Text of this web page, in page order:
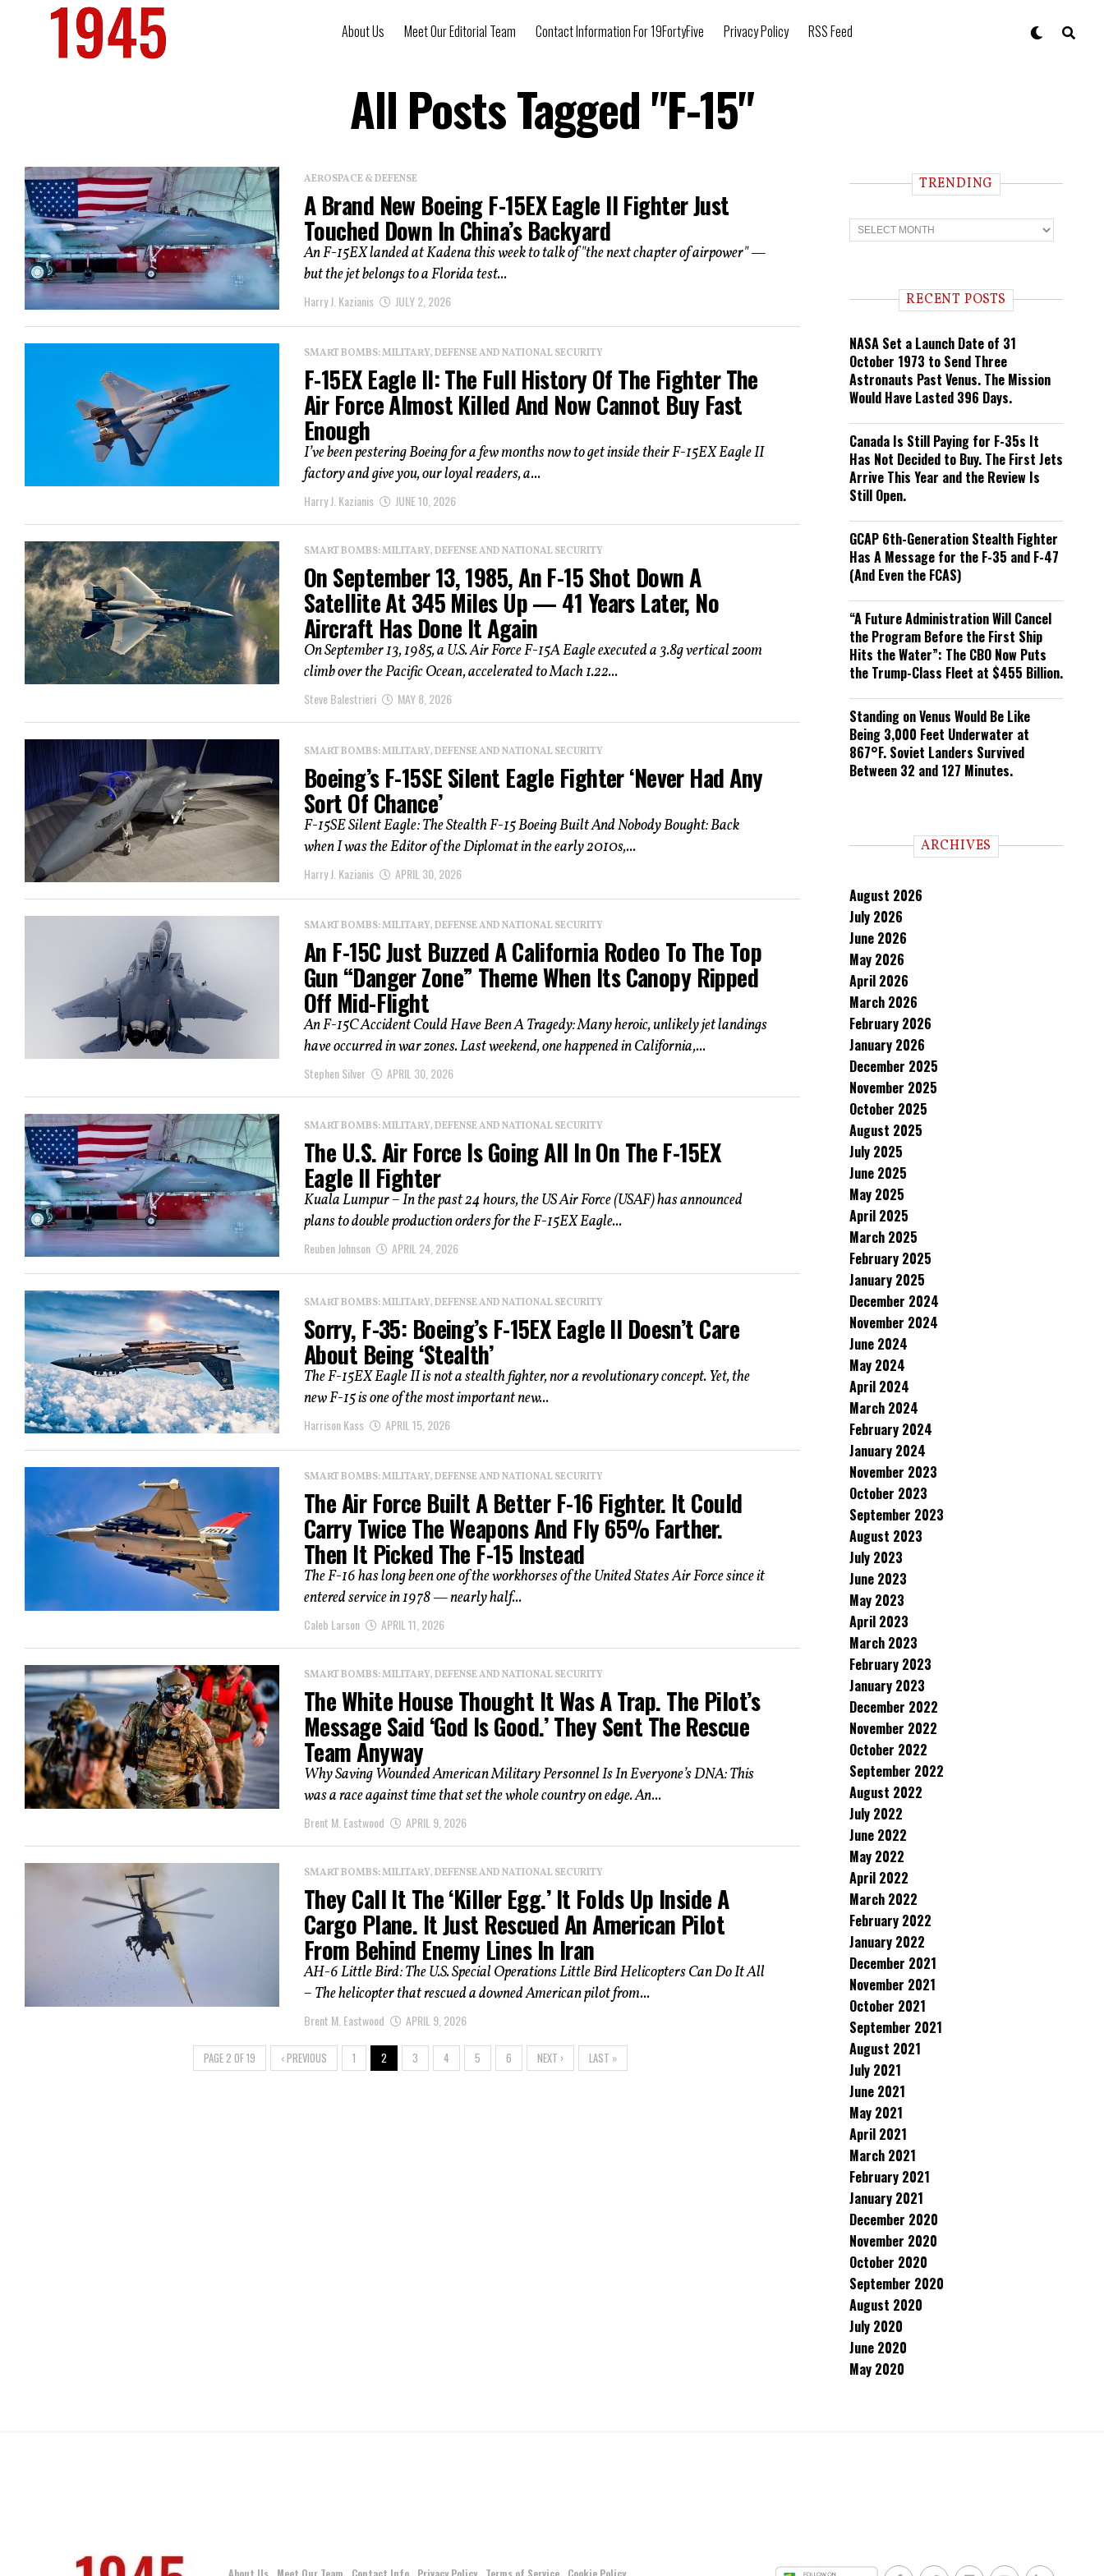
About Us Meet Our Editorial Team Contact Information For 19FortyFive Privacy Policy RSS Feed
All Posts Tagged "F-15"
AEROSPACE & DEFENSE
A Brand New Boeing F-15EX Eagle II Fighter Just
Touched Down In China’s Backyard
An F-15EX landed at Kadena this week to talk of "the next chapter of airpower" —
but the jet belongs to a Florida test...
Harry J. Kazianis JULY 2, 2026
SMART BOMBS: MILITARY, DEFENSE AND NATIONAL SECURITY
F-15EX Eagle II: The Full History Of The Fighter The
Air Force Almost Killed And Now Cannot Buy Fast
Enough
I’ve been pestering Boeing for a few months now to get inside their F-15EX Eagle II
factory and give you, our loyal readers, a...
Harry J. Kazianis JUNE 10, 2026
SMART BOMBS: MILITARY, DEFENSE AND NATIONAL SECURITY
On September 13, 1985, An F-15 Shot Down A
Satellite At 345 Miles Up — 41 Years Later, No
Aircraft Has Done It Again
On September 13, 1985, a U.S. Air Force F-15A Eagle executed a 3.8g vertical zoom
climb over the Pacific Ocean, accelerated to Mach 1.22...
Steve Balestrieri MAY 8, 2026
SMART BOMBS: MILITARY, DEFENSE AND NATIONAL SECURITY
Boeing’s F-15SE Silent Eagle Fighter ‘Never Had Any
Sort Of Chance’
F-15SE Silent Eagle: The Stealth F-15 Boeing Built And Nobody Bought: Back
when I was the Editor of the Diplomat in the early 2010s,...
Harry J. Kazianis APRIL 30, 2026
SMART BOMBS: MILITARY, DEFENSE AND NATIONAL SECURITY
An F-15C Just Buzzed A California Rodeo To The Top
Gun “Danger Zone” Theme When Its Canopy Ripped
Off Mid-Flight
An F-15C Accident Could Have Been A Tragedy: Many heroic, unlikely jet landings
have occurred in war zones. Last weekend, one happened in California,...
Stephen Silver APRIL 30, 2026
SMART BOMBS: MILITARY, DEFENSE AND NATIONAL SECURITY
The U.S. Air Force Is Going All In On The F-15EX
Eagle II Fighter
Kuala Lumpur – In the past 24 hours, the US Air Force (USAF) has announced
plans to double production orders for the F-15EX Eagle...
Reuben Johnson APRIL 24, 2026
SMART BOMBS: MILITARY, DEFENSE AND NATIONAL SECURITY
Sorry, F-35: Boeing’s F-15EX Eagle II Doesn’t Care
About Being ‘Stealth’
The F-15EX Eagle II is not a stealth fighter, nor a revolutionary concept. Yet, the
new F-15 is one of the most important new...
Harrison Kass APRIL 15, 2026
SMART BOMBS: MILITARY, DEFENSE AND NATIONAL SECURITY
The Air Force Built A Better F-16 Fighter. It Could
Carry Twice The Weapons And Fly 65% Farther.
Then It Picked The F-15 Instead
The F-16 has long been one of the workhorses of the United States Air Force since it
entered service in 1978 — nearly half...
Caleb Larson APRIL 11, 2026
SMART BOMBS: MILITARY, DEFENSE AND NATIONAL SECURITY
The White House Thought It Was A Trap. The Pilot’s
Message Said ‘God Is Good.’ They Sent The Rescue
Team Anyway
Why Saving Wounded American Military Personnel Is In Everyone’s DNA: This
was a race against time that set the whole country on edge. An...
Brent M. Eastwood APRIL 9, 2026
SMART BOMBS: MILITARY, DEFENSE AND NATIONAL SECURITY
They Call It The ‘Killer Egg.’ It Folds Up Inside A
Cargo Plane. It Just Rescued An American Pilot
From Behind Enemy Lines In Iran
AH-6 Little Bird: The U.S. Special Operations Little Bird Helicopters Can Do It All
– The helicopter that rescued a downed American pilot from...
Brent M. Eastwood APRIL 9, 2026
PAGE 2 OF 19 ‹ PREVIOUS 1 2 3 4 5 6 NEXT › LAST »
TRENDING
T
r
n RECENT POSTS
NASA Set a Launch Date of 31
October 1973 to Send Three
Astronauts Past Venus. The Mission
Would Have Lasted 396 Days.
Canada Is Still Paying for F-35s It
Has Not Decided to Buy. The First Jets
Arrive This Year and the Review Is
Still Open.
GCAP 6th-Generation Stealth Fighter
Has A Message for the F-35 and F-47
(And Even the FCAS)
“A Future Administration Will Cancel
the Program Before the First Ship
Hits the Water”: The CBO Now Puts
the Trump-Class Fleet at $455 Billion.
Standing on Venus Would Be Like
Being 3,000 Feet Underwater at
867°F. Soviet Landers Survived
Between 32 and 127 Minutes.
ARCHIVES
August 2026
July 2026
June 2026
May 2026
April 2026
March 2026
February 2026
January 2026
December 2025
November 2025
October 2025
August 2025
July 2025
June 2025
May 2025
April 2025
March 2025
February 2025
January 2025
December 2024
November 2024
June 2024
May 2024
April 2024
March 2024
February 2024
January 2024
November 2023
October 2023
September 2023
August 2023
July 2023
June 2023
May 2023
April 2023
March 2023
February 2023
January 2023
December 2022
November 2022
October 2022
September 2022
August 2022
July 2022
June 2022
May 2022
April 2022
March 2022
February 2022
January 2022
December 2021
November 2021
October 2021
September 2021
August 2021
July 2021
June 2021
May 2021
April 2021
March 2021
February 2021
January 2021
December 2020
November 2020
October 2020
September 2020
August 2020
July 2020
June 2020
May 2020
About Us Meet Our Team Contact Info Privacy Policy Terms of Service Cookie Policy